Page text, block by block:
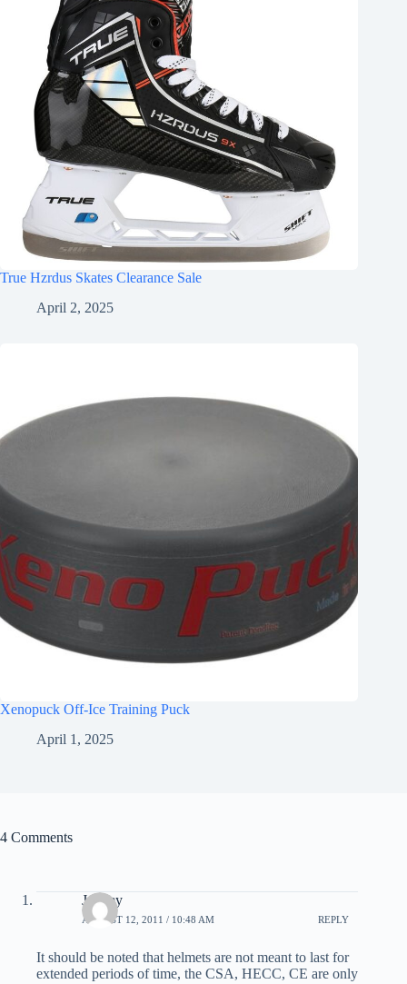
True Hzrdus Skates Clearance Sale
April 2, 2025
Xenopuck Off-Ice Training Puck
April 1, 2025
4 Comments
Jeremy
AUGUST 12, 2011 / 10:48 AM REPLY
It should be noted that helmets are not meant to last for
extended periods of time, the CSA, HECC, CE are only